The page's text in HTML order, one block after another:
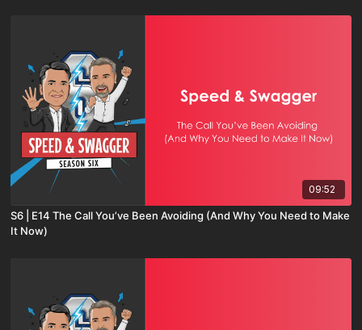
09:52
S6 | E14 The Call You’ve Been Avoiding (And Why You Need to Make
It Now)